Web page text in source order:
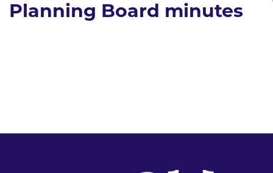
Planning Board minutes